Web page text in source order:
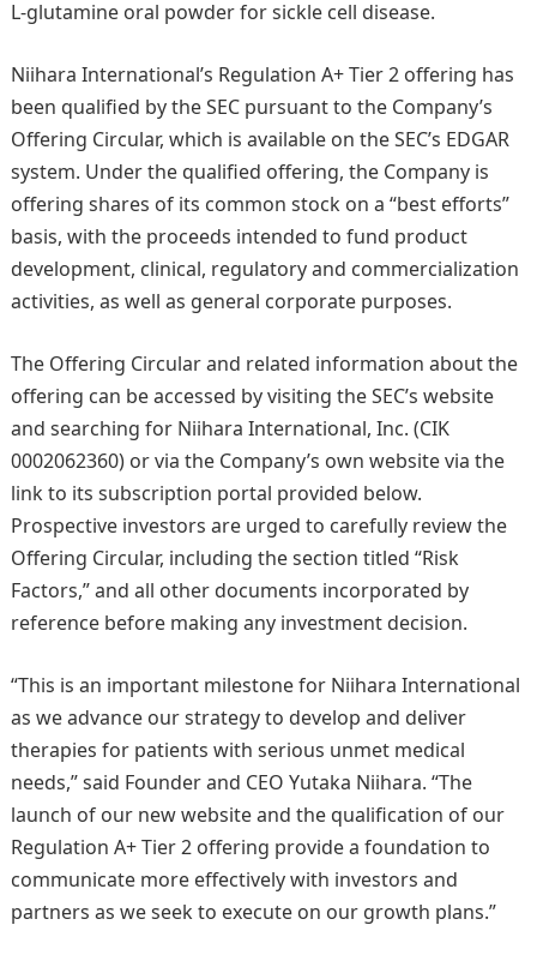
L‑glutamine oral powder for sickle cell disease.
Niihara International’s Regulation A+ Tier 2 offering has
been qualified by the SEC pursuant to the Company’s
Offering Circular, which is available on the SEC’s EDGAR
system. Under the qualified offering, the Company is
offering shares of its common stock on a “best efforts”
basis, with the proceeds intended to fund product
development, clinical, regulatory and commercialization
activities, as well as general corporate purposes.
The Offering Circular and related information about the
offering can be accessed by visiting the SEC’s website
and searching for Niihara International, Inc. (CIK
0002062360) or via the Company’s own website via the
link to its subscription portal provided below.
Prospective investors are urged to carefully review the
Offering Circular, including the section titled “Risk
Factors,” and all other documents incorporated by
reference before making any investment decision.
“This is an important milestone for Niihara International
as we advance our strategy to develop and deliver
therapies for patients with serious unmet medical
needs,” said Founder and CEO Yutaka Niihara. “The
launch of our new website and the qualification of our
Regulation A+ Tier 2 offering provide a foundation to
communicate more effectively with investors and
partners as we seek to execute on our growth plans.”